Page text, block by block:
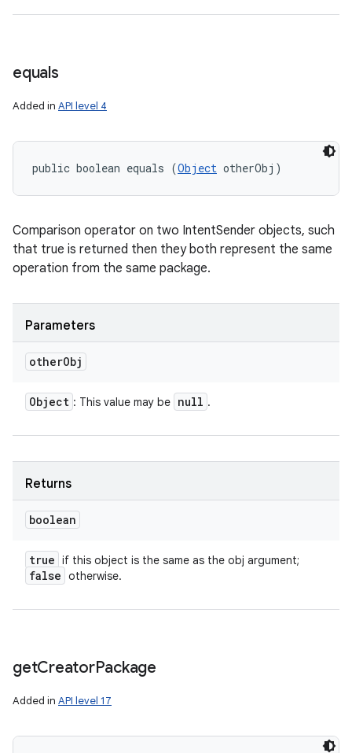
equals
Added in API level 4
public boolean equals (Object otherObj)
Comparison operator on two IntentSender objects, such
that true is returned then they both represent the same
operation from the same package.
Parameters
otherObj
Object : This value may be null .
Returns
boolean
true if this object is the same as the obj argument;
false otherwise.
getCreatorPackage
Added in API level 17